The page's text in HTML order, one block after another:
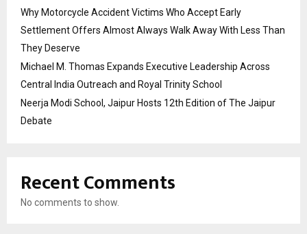
Why Motorcycle Accident Victims Who Accept Early
Settlement Offers Almost Always Walk Away With Less Than
They Deserve
Michael M. Thomas Expands Executive Leadership Across
Central India Outreach and Royal Trinity School
Neerja Modi School, Jaipur Hosts 12th Edition of The Jaipur
Debate
Recent Comments
No comments to show.